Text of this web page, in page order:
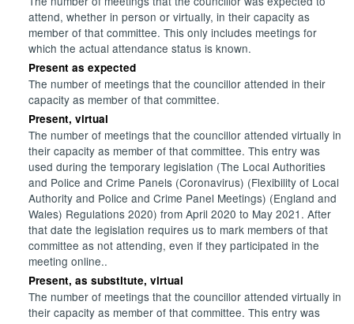
attend, whether in person or virtually, in their capacity as
member of that committee. This only includes meetings for
which the actual attendance status is known.
Present as expected
The number of meetings that the councillor attended in their
capacity as member of that committee.
Present, virtual
The number of meetings that the councillor attended virtually in
their capacity as member of that committee. This entry was
used during the temporary legislation (The Local Authorities
and Police and Crime Panels (Coronavirus) (Flexibility of Local
Authority and Police and Crime Panel Meetings) (England and
Wales) Regulations 2020) from April 2020 to May 2021. After
that date the legislation requires us to mark members of that
committee as not attending, even if they participated in the
meeting online..
Present, as substitute, virtual
The number of meetings that the councillor attended virtually in
their capacity as member of that committee. This entry was